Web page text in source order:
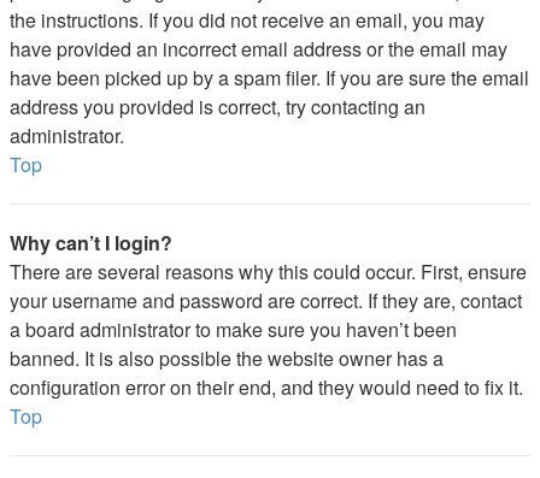
the instructions. If you did not receive an email, you may
have provided an incorrect email address or the email may
have been picked up by a spam filer. If you are sure the email
address you provided is correct, try contacting an
administrator.
Top
Why can’t I login?
There are several reasons why this could occur. First, ensure
your username and password are correct. If they are, contact
a board administrator to make sure you haven’t been
banned. It is also possible the website owner has a
configuration error on their end, and they would need to fix it.
Top